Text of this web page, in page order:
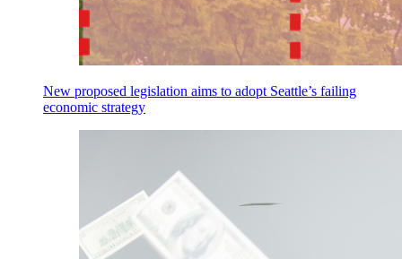
New proposed legislation aims to adopt Seattle’s failing
economic strategy